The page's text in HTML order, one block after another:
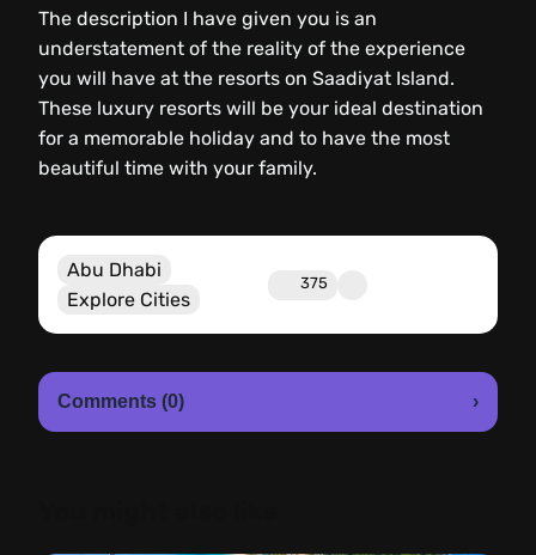
The description I have given you is an
understatement of the reality of the experience
you will have at the resorts on Saadiyat Island.
These luxury resorts will be your ideal destination
for a memorable holiday and to have the most
beautiful time with your family.
Abu Dhabi
Explore Cities
375
Comments (0) ›